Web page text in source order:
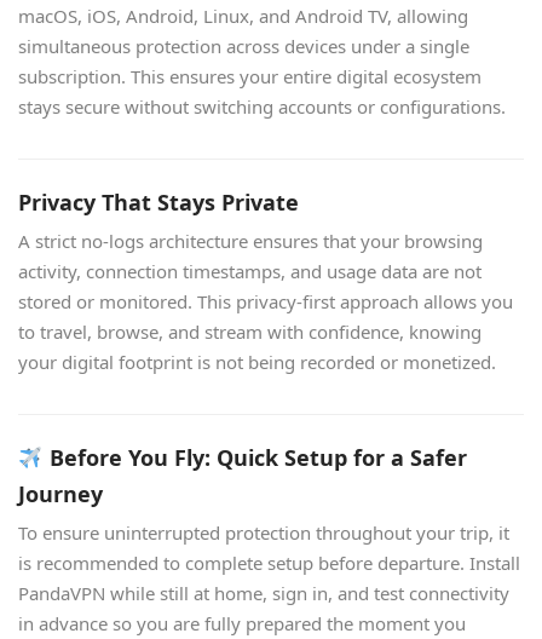
macOS, iOS, Android, Linux, and Android TV, allowing
simultaneous protection across devices under a single
subscription. This ensures your entire digital ecosystem
stays secure without switching accounts or configurations.
Privacy That Stays Private
A strict no-logs architecture ensures that your browsing
activity, connection timestamps, and usage data are not
stored or monitored. This privacy-first approach allows you
to travel, browse, and stream with confidence, knowing
your digital footprint is not being recorded or monetized.
Before You Fly: Quick Setup for a Safer
Journey
To ensure uninterrupted protection throughout your trip, it
is recommended to complete setup before departure. Install
PandaVPN while still at home, sign in, and test connectivity
in advance so you are fully prepared the moment you